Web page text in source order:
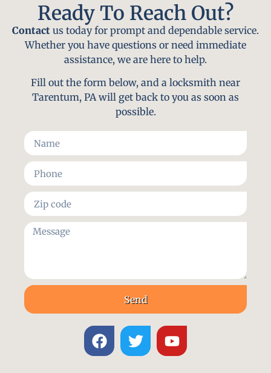
Ready To Reach Out?
Contact us today for prompt and dependable service.
Whether you have questions or need immediate
assistance, we are here to help.
Fill out the form below, and a locksmith near
Tarentum, PA will get back to you as soon as
possible.
Send